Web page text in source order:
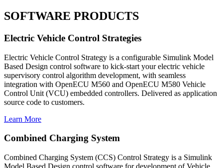
SOFTWARE PRODUCTS
Electric Vehicle Control Strategies
Electric Vehicle Control Strategy is a configurable Simulink Model
Based Design control software to kick-start your electric vehicle
supervisory control algorithm development, with seamless
integration with OpenECU M560 and OpenECU M580 Vehicle
Control Unit (VCU) embedded controllers. Delivered as application
source code to customers.
Learn More
Combined Charging System
Combined Charging System (CCS) Control Strategy is a Simulink
Model Based Design control software for development of Vehicle